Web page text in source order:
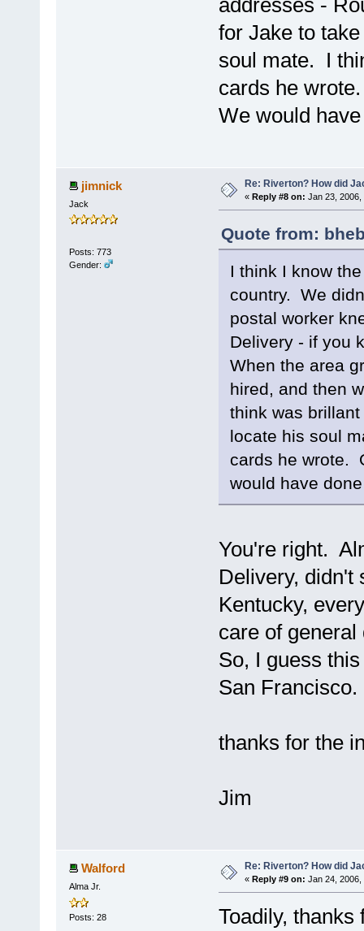
for Jake to
soul mate. I
cards he
We would
jimnick
Jack
Posts: 773
Gender:
Re: Riverton? How did
« Reply #8 on: Jan 23, 2006,
Quote from:
I think I know
country. We
postal worker
Delivery - if you
When the area
hired, and then
think was
locate his soul
cards he wrote.
would have
You're right.
Delivery, didn't
Kentucky,
care of
So, I guess
San Francisco.
thanks for the
Jim
Walford
Alma Jr.
Posts: 28
Re: Riverton? How did
« Reply #9 on: Jan 24, 2006,
Toadily,